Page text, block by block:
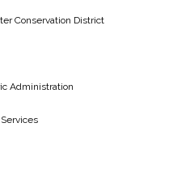
Conservation District
Administration